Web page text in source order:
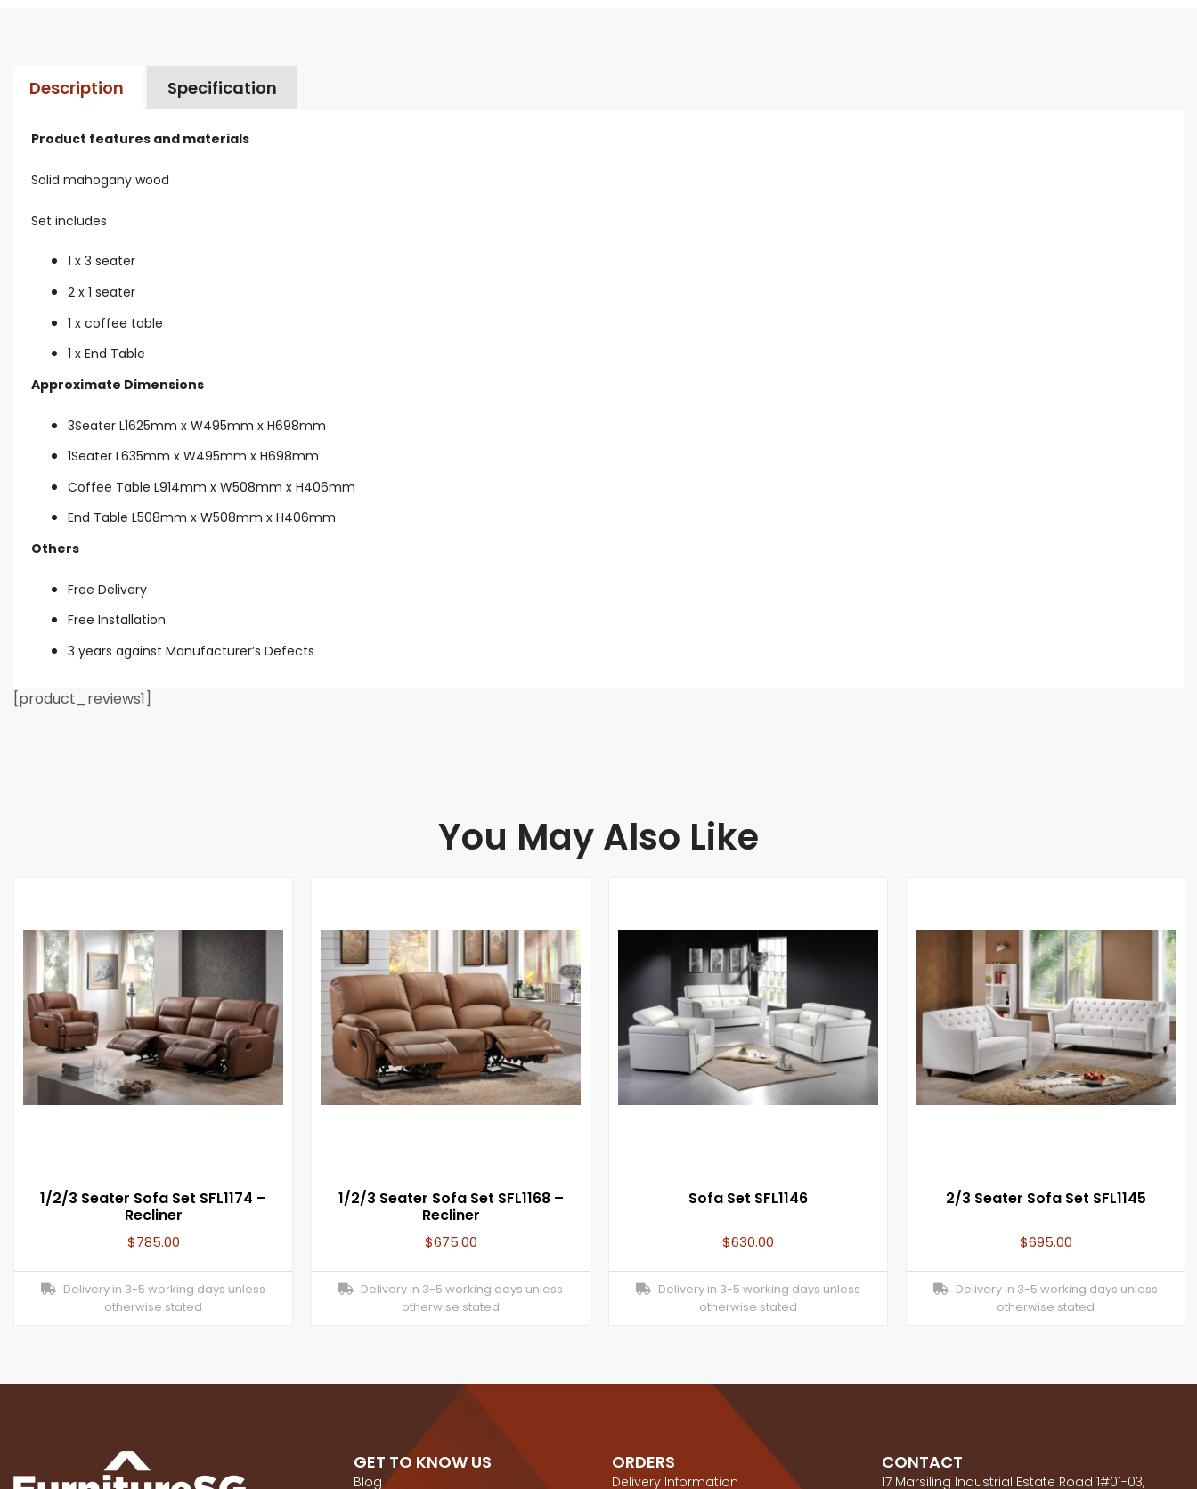
Description Specification
Product features and materials
Solid mahogany wood
Set includes
1 x 3 seater
2 x 1 seater
1 x coffee table
1 x End Table
Approximate Dimensions
3Seater L1625mm x W495mm x H698mm
1Seater L635mm x W495mm x H698mm
Coffee Table L914mm x W508mm x H406mm
End Table L508mm x W508mm x H406mm
Others
Free Delivery
Free Installation
3 years against Manufacturer’s Defects
[product_reviews1]
You May Also Like
1/2/3 Seater Sofa Set SFL1174 –
Recliner
$785.00
Delivery in 3-5 working days unless
otherwise stated
1/2/3 Seater Sofa Set SFL1168 –
Recliner
$675.00
Delivery in 3-5 working days unless
otherwise stated
Sofa Set SFL1146
$630.00
Delivery in 3-5 working days unless
otherwise stated
2/3 Seater Sofa Set SFL1145
$695.00
Delivery in 3-5 working days unless
otherwise stated
GET TO KNOW US
Blog
ORDERS
Delivery Information
CONTACT
17 Marsiling Industrial Estate Road 1#01-03,